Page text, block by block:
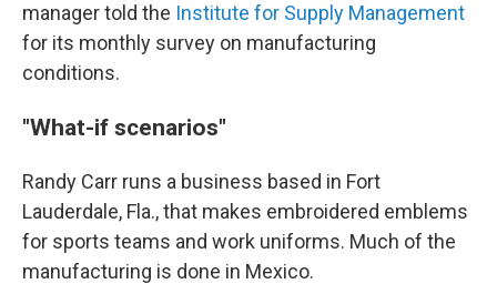
manager told the Institute for Supply Management
for its monthly survey on manufacturing
conditions.
"What-if scenarios"
Randy Carr runs a business based in Fort
Lauderdale, Fla., that makes embroidered emblems
for sports teams and work uniforms. Much of the
manufacturing is done in Mexico.